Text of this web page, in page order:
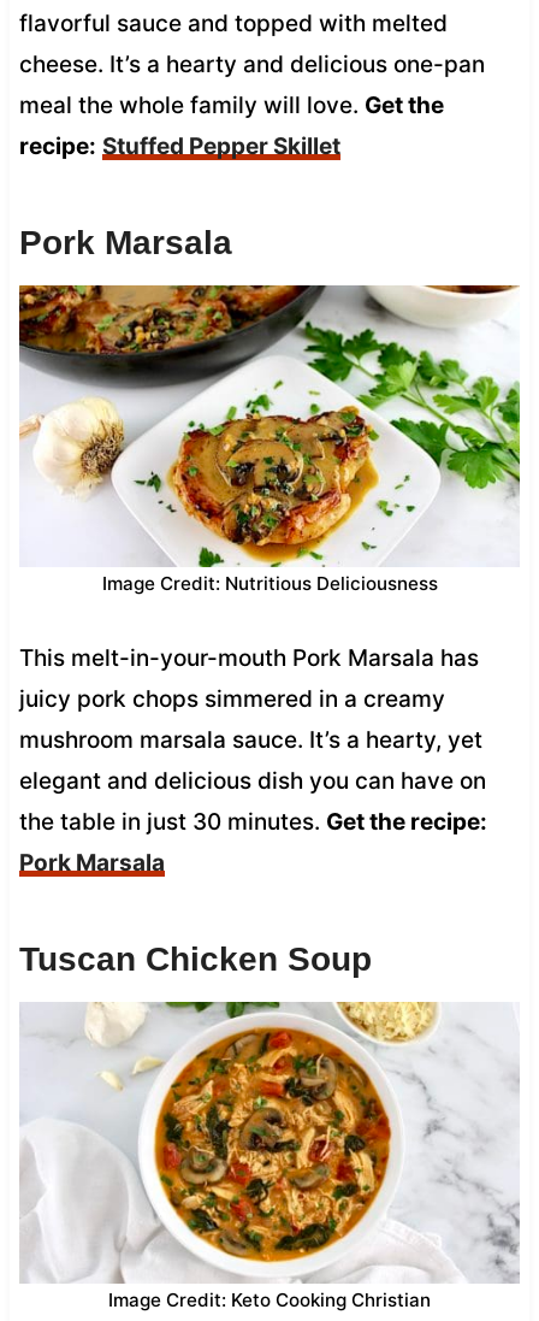
flavorful sauce and topped with melted
cheese. It’s a hearty and delicious one-pan
meal the whole family will love. Get the
recipe: Stuffed Pepper Skillet
Pork Marsala
Image Credit: Nutritious Deliciousness
This melt-in-your-mouth Pork Marsala has
juicy pork chops simmered in a creamy
mushroom marsala sauce. It’s a hearty, yet
elegant and delicious dish you can have on
the table in just 30 minutes. Get the recipe:
Pork Marsala
Tuscan Chicken Soup
Image Credit: Keto Cooking Christian